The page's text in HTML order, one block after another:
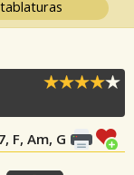
F, Am, G